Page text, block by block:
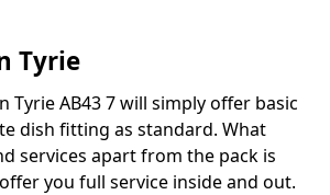
Tyrie
Tyrie AB43 7 will simply offer basic
dish fitting as standard. What
services apart from the pack is
you full service inside and out.